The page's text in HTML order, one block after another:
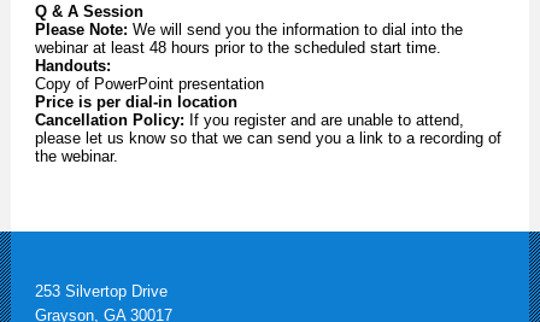
Q & A Session
Please Note: We will send you the information to dial into the
webinar at least 48 hours prior to the scheduled start time.
Handouts:
Copy of PowerPoint presentation
Price is per dial-in location
Cancellation Policy: If you register and are unable to attend,
please let us know so that we can send you a link to a recording of
the webinar.
253 Silvertop Drive
Grayson, GA 30017